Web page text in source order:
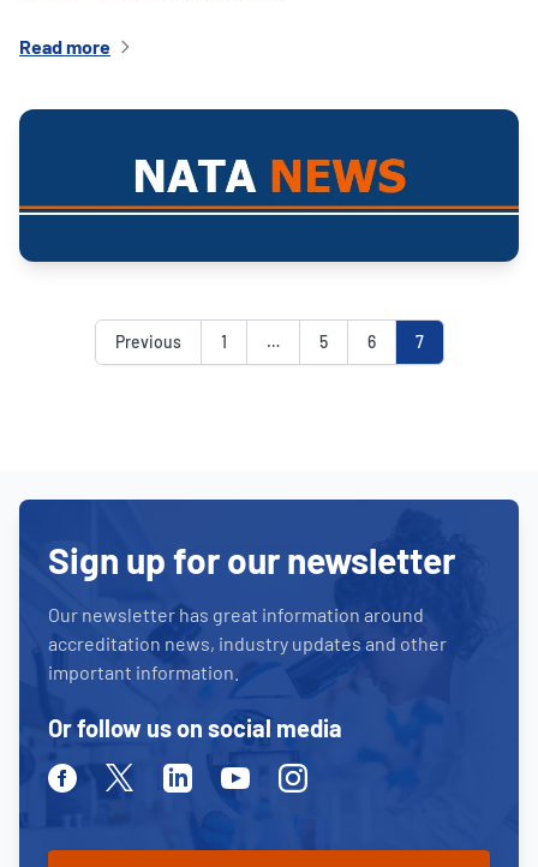
Read more
Previous 1 … 5 6 7
Sign up for our newsletter
Our newsletter has great information around
accreditation news, industry updates and other
important information.
Or follow us on social media
FacebookTwitterLinkedinYoutubeInstagram